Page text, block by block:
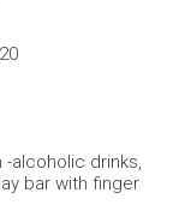
alcoholic drinks,
bar with finger